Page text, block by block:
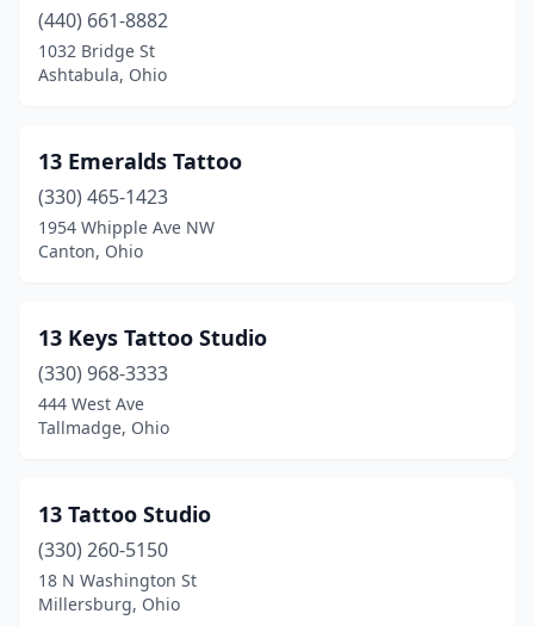
Baltimore(3)
Barberton(3)
Beavercreek(3)
Bedford
(4)
Bedford Heights
Bellevue
Belpre(1)
Bidwell
Blue Ash(1)
Bowling Green(3)
(440) 661-8882
1032 Bridge St
Ashtabula, Ohio
13 Emeralds Tattoo
(330) 465-1423
1954 Whipple Ave NW
Canton, Ohio
13 Keys Tattoo Studio
(330) 968-3333
444 West Ave
Tallmadge, Ohio
13 Tattoo Studio
(330) 260-5150
18 N Washington St
Millersburg, Ohio